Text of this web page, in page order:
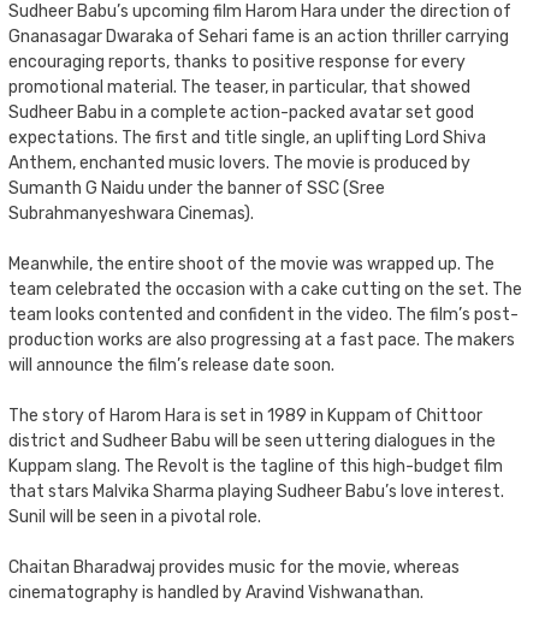
Sudheer Babu’s upcoming film Harom Hara under the direction of
Gnanasagar Dwaraka of Sehari fame is an action thriller carrying
encouraging reports, thanks to positive response for every
promotional material. The teaser, in particular, that showed
Sudheer Babu in a complete action-packed avatar set good
expectations. The first and title single, an uplifting Lord Shiva
Anthem, enchanted music lovers. The movie is produced by
Sumanth G Naidu under the banner of SSC (Sree
Subrahmanyeshwara Cinemas).
Meanwhile, the entire shoot of the movie was wrapped up. The
team celebrated the occasion with a cake cutting on the set. The
team looks contented and confident in the video. The film’s post-
production works are also progressing at a fast pace. The makers
will announce the film’s release date soon.
The story of Harom Hara is set in 1989 in Kuppam of Chittoor
district and Sudheer Babu will be seen uttering dialogues in the
Kuppam slang. The Revolt is the tagline of this high-budget film
that stars Malvika Sharma playing Sudheer Babu’s love interest.
Sunil will be seen in a pivotal role.
Chaitan Bharadwaj provides music for the movie, whereas
cinematography is handled by Aravind Vishwanathan.